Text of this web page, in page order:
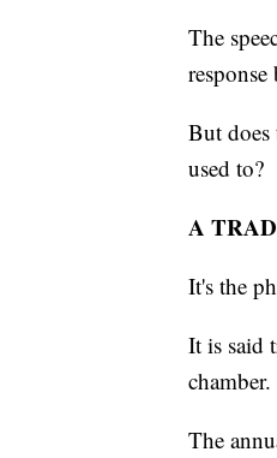
The
But does
used to?
A
It's the
It is said
chamber.
The